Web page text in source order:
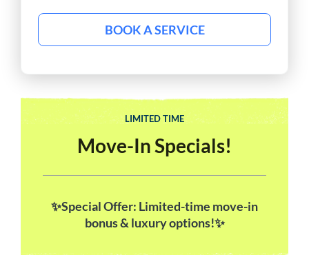
BOOK A SERVICE
LIMITED TIME
Move-In Specials!
✨Special Offer: Limited-time move-in
bonus & luxury options!✨